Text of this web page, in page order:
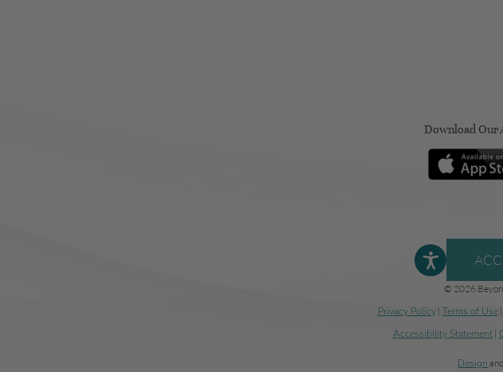
Download Our
© 2026
Privacy Policy| Terms of Use|
Accessibility Statement|
Design and